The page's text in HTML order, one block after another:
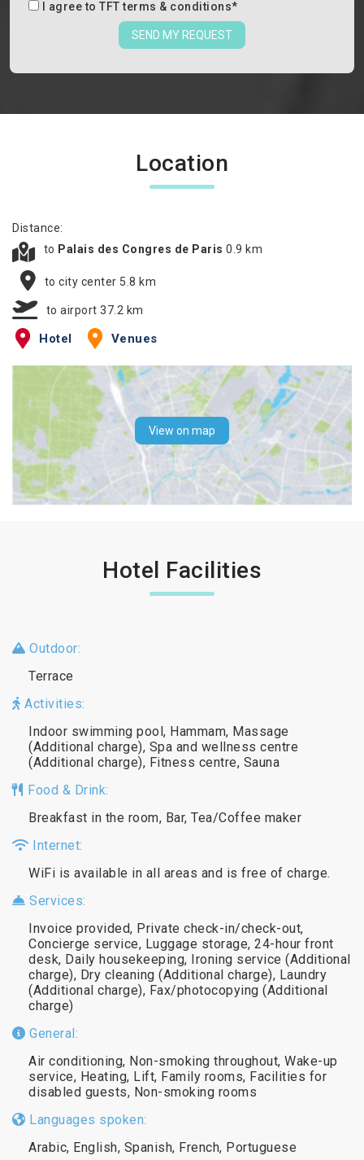
I agree to TFT terms & conditions*
SEND MY REQUEST
Location
Distance:
to Palais des Congres de Paris 0.9 km
to city center 5.8 km
to airport 37.2 km
Hotel Venues
View on map
Hotel Facilities
Outdoor:
Terrace
Activities:
Indoor swimming pool, Hammam, Massage
(Additional charge), Spa and wellness centre
(Additional charge), Fitness centre, Sauna
Food & Drink:
Breakfast in the room, Bar, Tea/Coffee maker
Internet:
WiFi is available in all areas and is free of charge.
Services:
Invoice provided, Private check-in/check-out,
Concierge service, Luggage storage, 24-hour front
desk, Daily housekeeping, Ironing service (Additional
charge), Dry cleaning (Additional charge), Laundry
(Additional charge), Fax/photocopying (Additional
charge)
General:
Air conditioning, Non-smoking throughout, Wake-up
service, Heating, Lift, Family rooms, Facilities for
disabled guests, Non-smoking rooms
Languages spoken:
Arabic, English, Spanish, French, Portuguese